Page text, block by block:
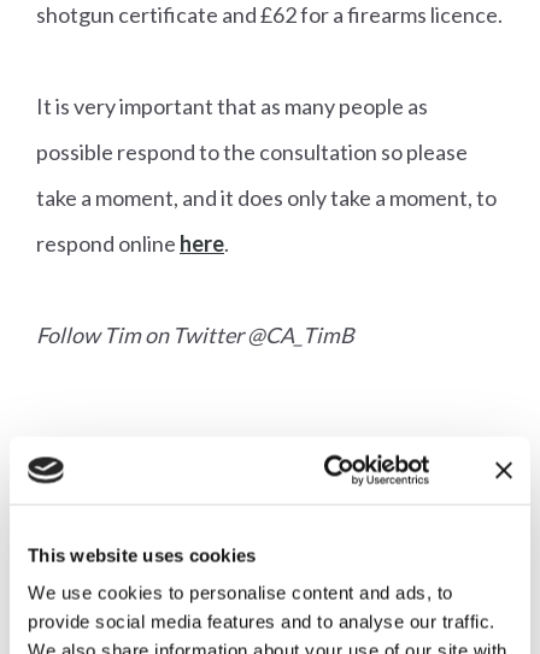
This website uses cookies
We use cookies to personalise content and ads, to
provide social media features and to analyse our traffic.
shotgun certificate and £62 for a firearms licence.
It is very important that as many people as
possible respond to the consultation so please
take a moment, and it does only take a moment, to
respond online here.
Follow Tim on Twitter @CA_TimB
More articles